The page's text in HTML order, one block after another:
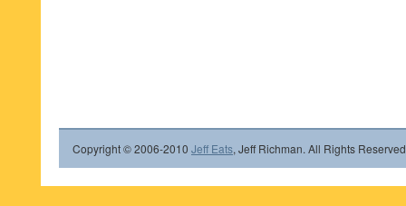
Copyright © 2006-2010 Jeff Eats, Jeff Richman. All Rights